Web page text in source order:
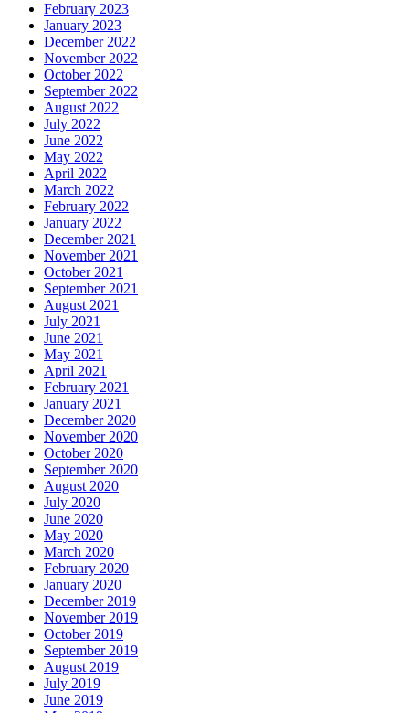
February 2023
January 2023
December 2022
November 2022
October 2022
September 2022
August 2022
July 2022
June 2022
May 2022
April 2022
March 2022
February 2022
January 2022
December 2021
November 2021
October 2021
September 2021
August 2021
July 2021
June 2021
May 2021
April 2021
February 2021
January 2021
December 2020
November 2020
October 2020
September 2020
August 2020
July 2020
June 2020
May 2020
March 2020
February 2020
January 2020
December 2019
November 2019
October 2019
September 2019
August 2019
July 2019
June 2019